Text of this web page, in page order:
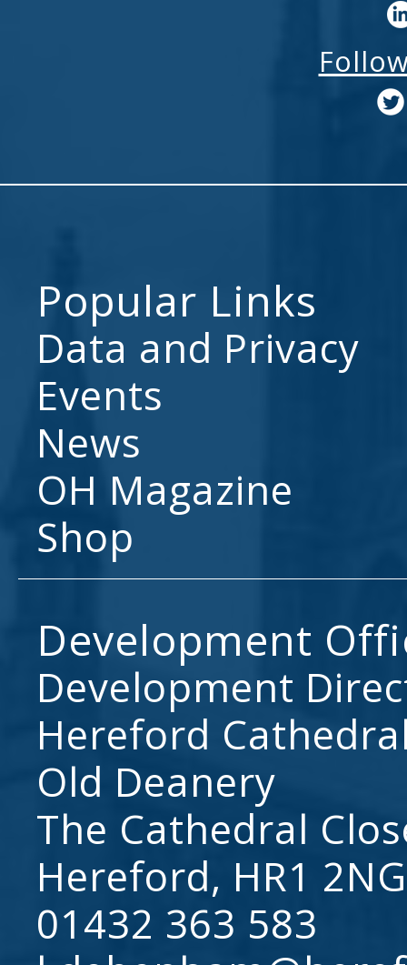
Popular Links
Data and Privacy
Events
News
OH Magazine
Shop
Development
Development
Hereford
Old Deanery
The Cathedral
Hereford, HR1 2NG
01432 363 583